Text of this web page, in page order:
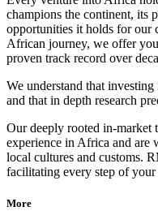
champions the continent, its
opportunities it holds for our
African journey, we offer
proven track record over
We understand that
and that in depth research
Our deeply rooted in-market
experience in Africa and are
local cultures and customs.
facilitating every step of
More